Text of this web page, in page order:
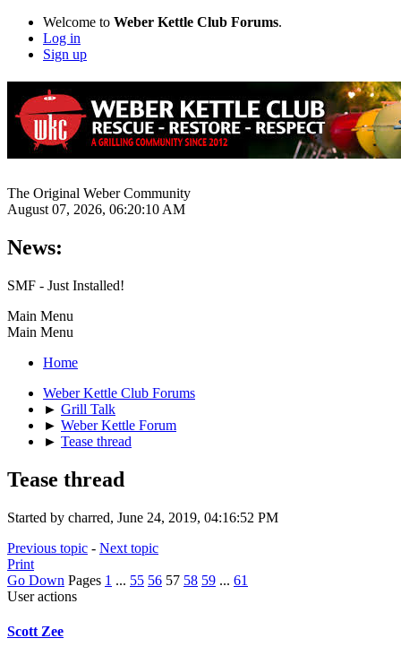
Welcome to Weber Kettle Club Forums.
Log in
Sign up
The Original Weber Community
August 07, 2026, 06:20:10 AM
News:
SMF - Just Installed!
Main Menu
Main Menu
Home
Weber Kettle Club Forums
► Grill Talk
► Weber Kettle Forum
► Tease thread
Tease thread
Started by charred, June 24, 2019, 04:16:52 PM
Previous topic - Next topic
Print
Go Down Pages 1 ... 55 56 57 58 59 ... 61
User actions
Scott Zee